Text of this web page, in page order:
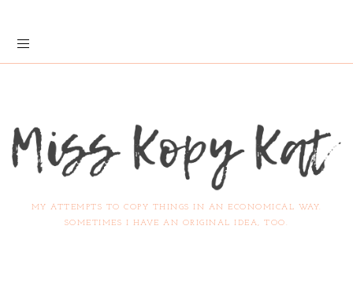
MY ATTEMPTS TO COPY THINGS IN AN ECONOMICAL WAY.
SOMETIMES I HAVE AN ORIGINAL IDEA, TOO.